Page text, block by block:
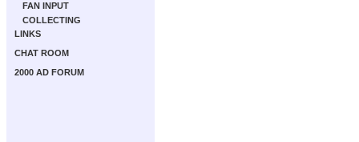
FAN INPUT
COLLECTING
LINKS
CHAT ROOM
2000 AD FORUM